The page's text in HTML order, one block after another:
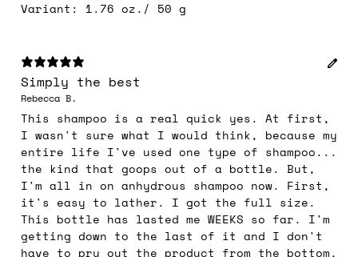
Variant: 1.76 oz./ 50 g
Simply the best
Rebecca B.
This shampoo is a real quick yes. At first,
I wasn't sure what I would think, because my
entire life I've used one type of shampoo...
the kind that goops out of a bottle. But,
I'm all in on anhydrous shampoo now. First,
it's easy to lather. I got the full size.
This bottle has lasted me WEEKS so far. I'm
getting down to the last of it and I don't
have to pry out the product from the bottom,